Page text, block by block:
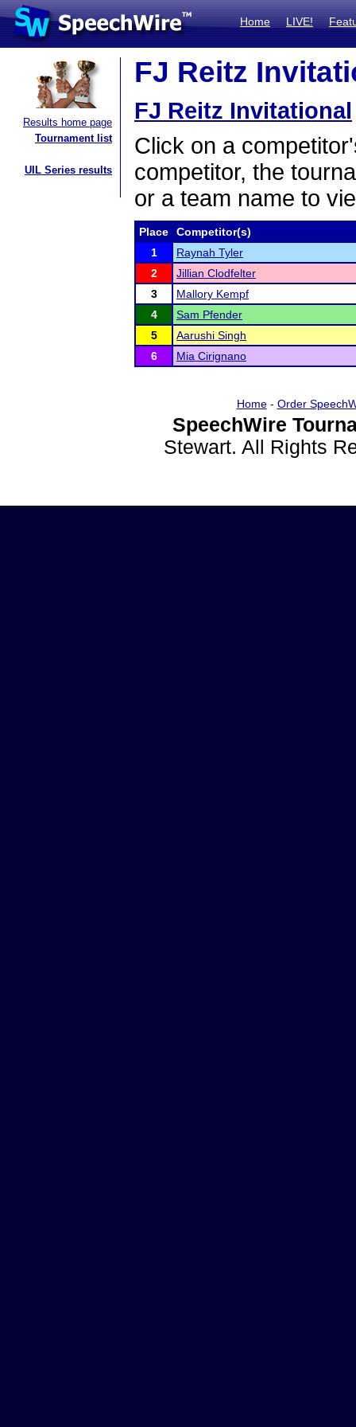
Home LIVE!
Results home page
Tournament list
UIL Series results
FJ Reitz
FJ Reitz Invitational
Click on a
competitor, the
or a team name to
Place
Competitor(s)
1
Raynah Tyler
2
Jillian Clodfelter
3
Mallory Kempf
4
Sam Pfender
5
Aarushi Singh
6
Mia Cirignano
Home- Order
SpeechWire
Stewart. All Rights